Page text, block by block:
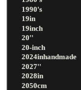
1990's
19in
19inch
20''
20-inch
2024inhandmade
2027''
2028in
2050cm